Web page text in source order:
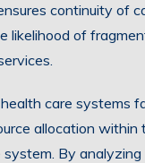
continuity of
likelihood of
care systems
allocation within
system. By analyzing